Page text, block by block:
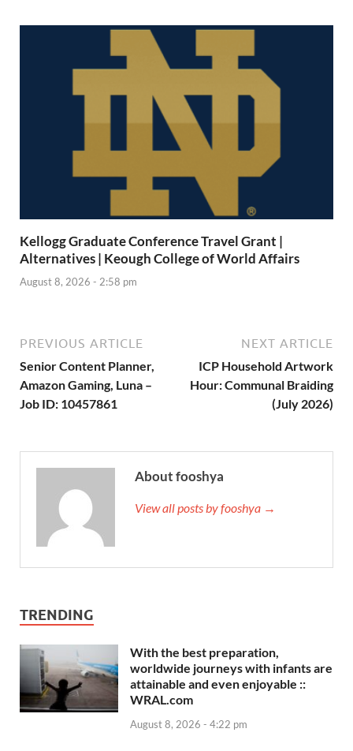
Kellogg Graduate Conference Travel Grant |
Alternatives | Keough College of World Affairs
August 8, 2026 - 2:58 pm
PREVIOUS ARTICLE
Senior Content Planner,
Amazon Gaming, Luna –
Job ID: 10457861
NEXT ARTICLE
ICP Household Artwork
Hour: Communal Braiding
(July 2026)
About fooshya
View all posts by fooshya →
TRENDING
With the best preparation,
worldwide journeys with infants are
attainable and even enjoyable ::
WRAL.com
August 8, 2026 - 4:22 pm